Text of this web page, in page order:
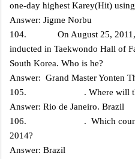
one-day highest Karey(Hit)
Answer: Jigme Norbu
104. On August 25, 2011,
inducted in Taekwondo Hall of
South Korea. Who is he?
Answer: Grand Master Yonten
105. . Where will the
Answer: Rio de Janeiro. Brazil
106. . Which country
2014?
Answer: Brazil